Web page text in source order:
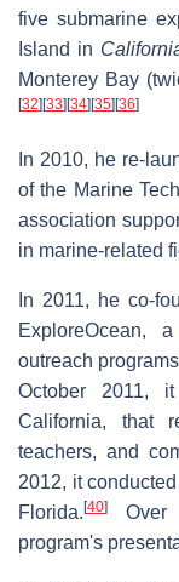
five submarine
Island in
Monterey Bay
[32] [33] [34] [35] [36]
In 2010, he re-
of the Marine
association
in marine-related
In 2011, he co-
ExploreOcean,
outreach
October 2011,
California, that
teachers, and
2012, it
Florida. [40]
Over
program's